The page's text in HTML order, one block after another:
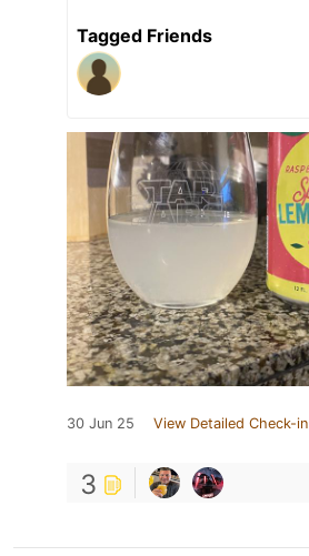
Tagged Friends
30 Jun 25 View Detailed Check-in
3